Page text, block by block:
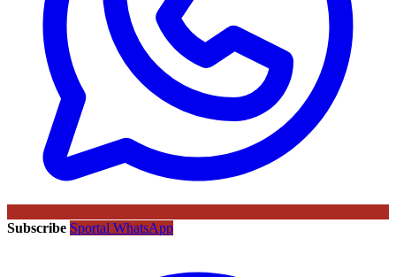
Subscribe Sportal WhatsApp